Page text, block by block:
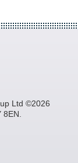
Ltd ©2026